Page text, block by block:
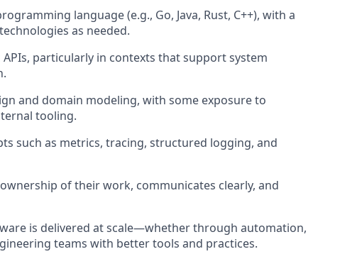
language (e.g., Go, Java, Rust, C++), with a
as needed.
particularly in contexts that support system
and domain modeling, with some exposure to
tooling.
such as metrics, tracing, structured logging, and
of their work, communicates clearly, and
is delivered at scale—whether through automation,
teams with better tools and practices.